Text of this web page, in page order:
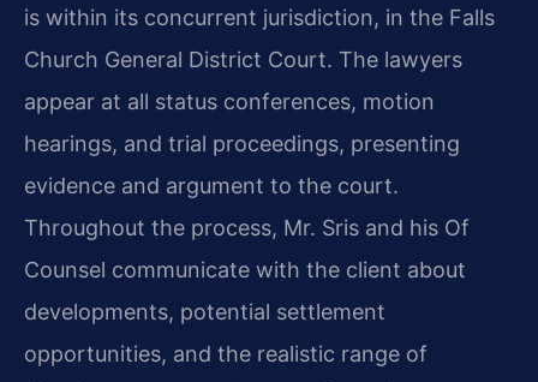
is within its concurrent jurisdiction, in the Falls
Church General District Court. The lawyers
appear at all status conferences, motion
hearings, and trial proceedings, presenting
evidence and argument to the court.
Throughout the process, Mr. Sris and his Of
Counsel communicate with the client about
developments, potential settlement
opportunities, and the realistic range of